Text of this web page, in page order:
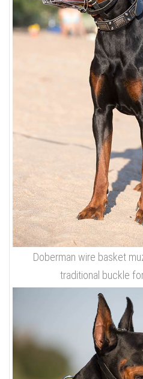
Doberman wire basket
traditional buckle